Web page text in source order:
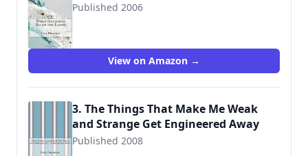
Published 2006
9781515091257
View on Amazon →
3. The Things That Make Me Weak
and Strange Get Engineered Away
Published 2008